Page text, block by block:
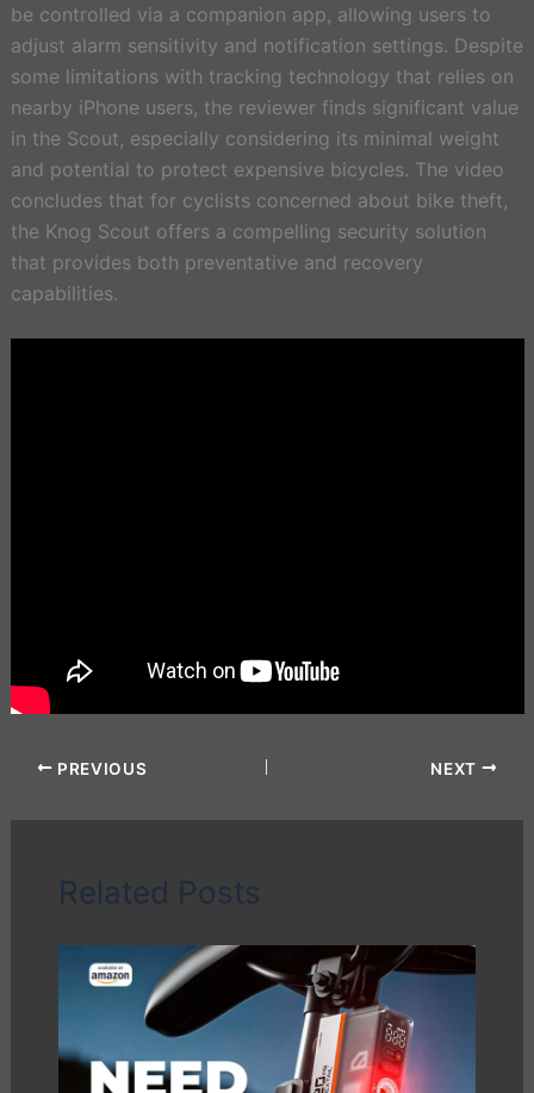
be controlled via a companion app, allowing users to
adjust alarm sensitivity and notification settings. Despite
some limitations with tracking technology that relies on
nearby iPhone users, the reviewer finds significant value
in the Scout, especially considering its minimal weight
and potential to protect expensive bicycles. The video
concludes that for cyclists concerned about bike theft,
the Knog Scout offers a compelling security solution
that provides both preventative and recovery
capabilities.
PREVIOUS NEXT
Related Posts